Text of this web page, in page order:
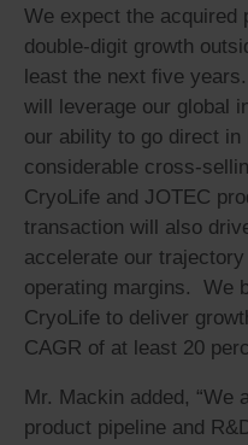
We expect the acquired
double-digit growth
least the next five
will leverage our global
our ability to go direct
considerable cross-
CryoLife and JOTEC
transaction will also
accelerate our
operating margins. We
CryoLife to deliver
CAGR of at least 20
Mr. Mackin added, “We
product pipeline and